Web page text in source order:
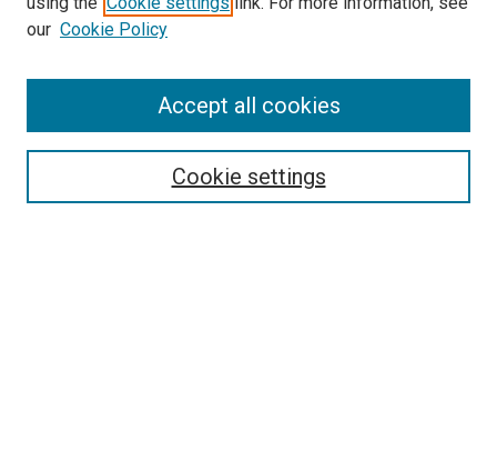
SEARCH
our Cookie Policy
Cookie settings
Accept all cookies